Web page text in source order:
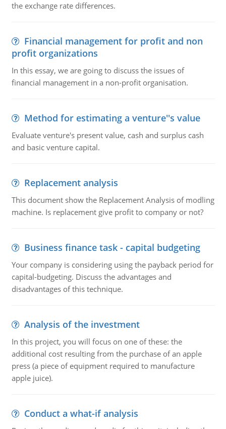
the exchange rate differences.
Financial management for profit and non
profit organizations
In this essay, we are going to discuss the issues of
financial management in a non-profit organisation.
Method for estimating a venture''s value
Evaluate venture's present value, cash and surplus cash
and basic venture capital.
Replacement analysis
This document show the Replacement Analysis of modling
machine. Is replacement give profit to company or not?
Business finance task - capital budgeting
Your company is considering using the payback period for
capital-budgeting. Discuss the advantages and
disadvantages of this technique.
Analysis of the investment
In this project, you will focus on one of these: the
additional cost resulting from the purchase of an apple
press (a piece of equipment required to manufacture
apple juice).
Conduct a what-if analysis